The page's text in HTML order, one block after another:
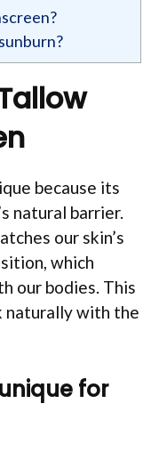
because its
natural barrier.
our skin’s
which
our bodies. This
with the
for